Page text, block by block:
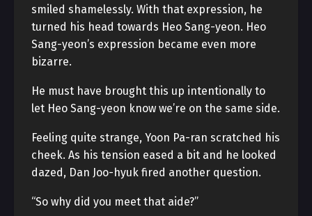
smiled shamelessly. With that expression, he
turned his head towards Heo Sang-yeon. Heo
Sang-yeon’s expression became even more
bizarre.
He must have brought this up intentionally to
let Heo Sang-yeon know we’re on the same side.
Feeling quite strange, Yoon Pa-ran scratched his
cheek. As his tension eased a bit and he looked
dazed, Dan Joo-hyuk fired another question.
“So why did you meet that aide?”